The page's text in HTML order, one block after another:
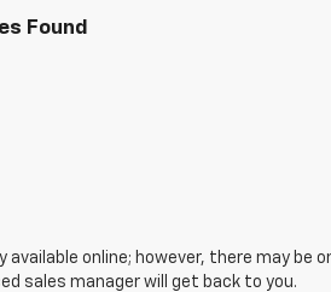
Found
online; however, there may be
sales manager will get back to you.